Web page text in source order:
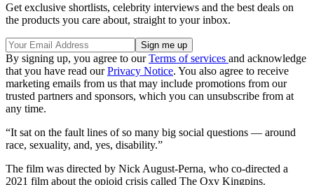
Get exclusive shortlists, celebrity interviews and the best deals on
the products you care about, straight to your inbox.
By signing up, you agree to ourTerms of services and acknowledge
that you have read ourPrivacy Notice. You also agree to receive
marketing emails from us that may include promotions from our
trusted partners and sponsors, which you can unsubscribe from at
any time.
“It sat on the fault lines of so many big social questions — around
race, sexuality, and, yes, disability.”
The film was directed by Nick August-Perna, who co-directed a
2021 film about the opioid crisis called The Oxy Kingpins.